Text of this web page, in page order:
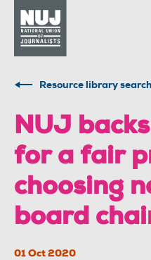
Resource library search
NUJ
for a fair
choosing
board
01 Oct 2020